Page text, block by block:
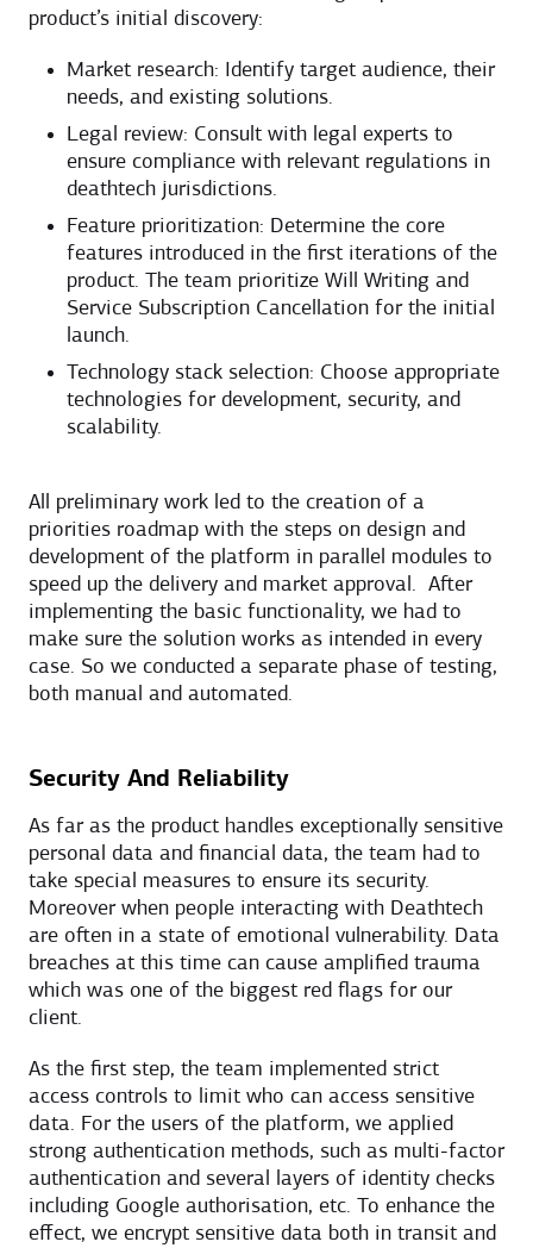
product’s initial discovery:
Market research: Identify target audience, their
needs, and existing solutions.
Legal review: Consult with legal experts to
ensure compliance with relevant regulations in
deathtech jurisdictions.
Feature prioritization: Determine the core
features introduced in the first iterations of the
product. The team prioritize Will Writing and
Service Subscription Cancellation for the initial
launch.
Technology stack selection: Choose appropriate
technologies for development, security, and
scalability.
All preliminary work led to the creation of a
priorities roadmap with the steps on design and
development of the platform in parallel modules to
speed up the delivery and market approval. After
implementing the basic functionality, we had to
make sure the solution works as intended in every
case. So we conducted a separate phase of testing,
both manual and automated.
Security And Reliability
As far as the product handles exceptionally sensitive
personal data and financial data, the team had to
take special measures to ensure its security.
Moreover when people interacting with Deathtech
are often in a state of emotional vulnerability. Data
breaches at this time can cause amplified trauma
which was one of the biggest red flags for our
client.
As the first step, the team implemented strict
access controls to limit who can access sensitive
data. For the users of the platform, we applied
strong authentication methods, such as multi-factor
authentication and several layers of identity checks
including Google authorisation, etc. To enhance the
effect, we encrypt sensitive data both in transit and